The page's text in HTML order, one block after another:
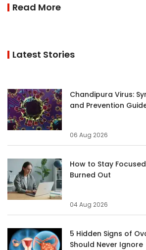
Read More
Latest Stories
Chandipura Virus:
and Prevention
06 Aug 2026
How to Stay
Burned Out
04 Aug 2026
5 Hidden Signs of
Should Never Ignore